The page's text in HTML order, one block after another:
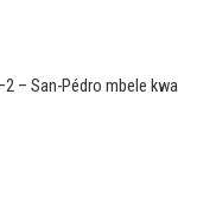
– San-Pédro mbele kwa